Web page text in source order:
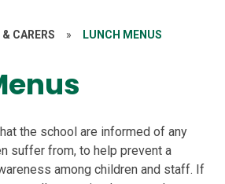
CARERS » LUNCH MENUS
the school are informed of any
suffer from, to help prevent a
among children and staff. If